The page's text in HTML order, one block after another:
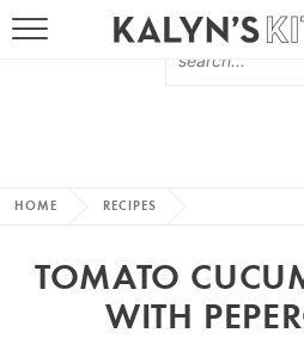
MORE
HOME RECIPES
TOMATO
WITH